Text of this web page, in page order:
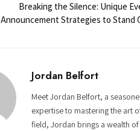
Breaking the Silence: Unique
Announcement Strategies to Stand
Jordan Belfort
Meet Jordan Belfort, a
expertise to mastering the art
field, Jordan brings a wealth